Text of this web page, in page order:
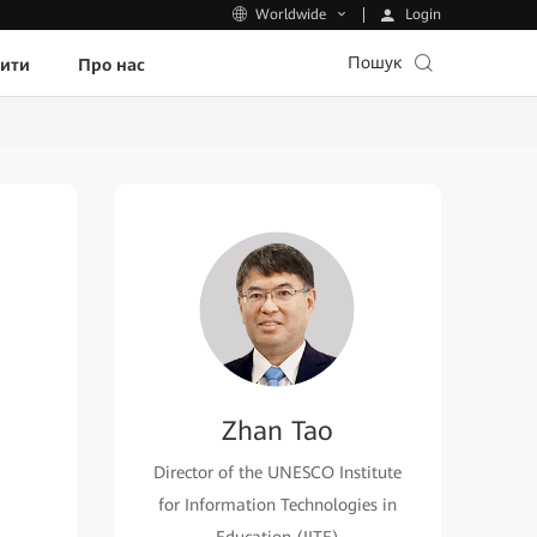
Worldwide Login
Про нас Пошук
Zhan Tao
Director of the UNESCO Institute
for Information Technologies in